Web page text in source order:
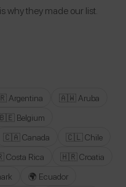
why they made our list.
Argentina
🇦🇼 Aruba
Belgium
🇨🇦 Canada
🇨🇱 Chile
Rica
🇭🇷 Croatia
🌍 Ecuador